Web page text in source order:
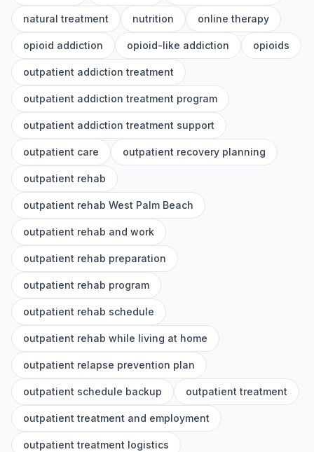
natural treatment nutrition online therapy
opioid addiction opioid-like addiction opioids
outpatient addiction treatment
outpatient addiction treatment program
outpatient addiction treatment support
outpatient care outpatient recovery planning
outpatient rehab
outpatient rehab West Palm Beach
outpatient rehab and work
outpatient rehab preparation
outpatient rehab program
outpatient rehab schedule
outpatient rehab while living at home
outpatient relapse prevention plan
outpatient schedule backup outpatient treatment
outpatient treatment and employment
outpatient treatment logistics